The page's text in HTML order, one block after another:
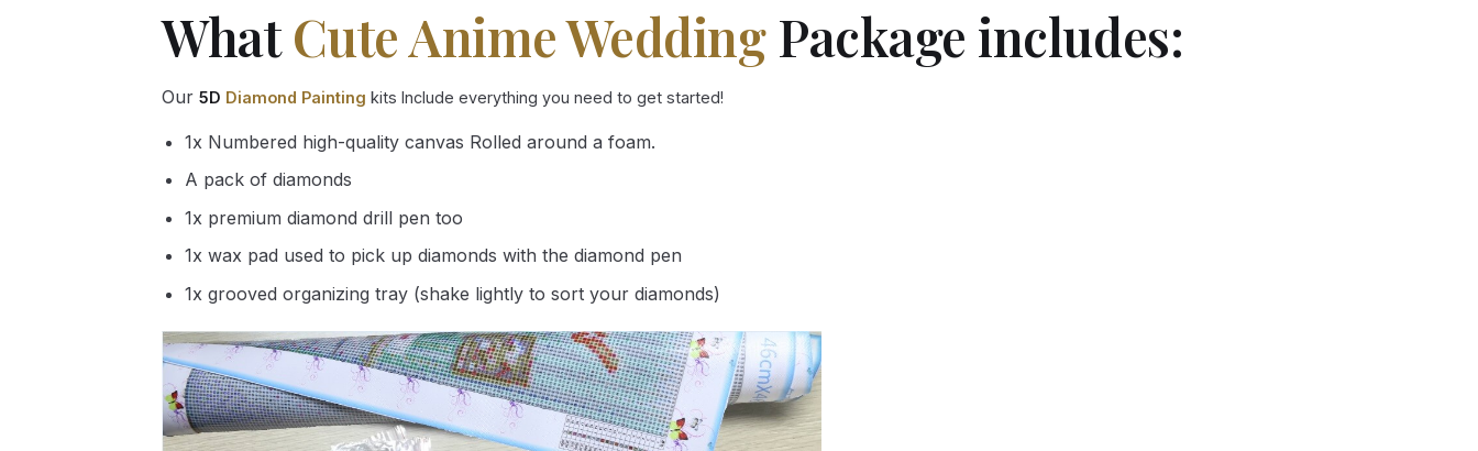
WhatCute Anime WeddingPackage includes:
Our 5D Diamond Painting kits Include everything you need to get started!
1x Numbered high-quality canvas Rolled around a foam.
A pack of diamonds
1x premium diamond drill pen too
1x wax pad used to pick up diamonds with the diamond pen
1x grooved organizing tray (shake lightly to sort your diamonds)